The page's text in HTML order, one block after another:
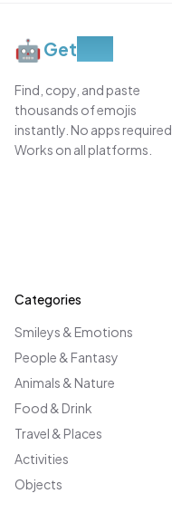
🤖Get
Find, copy, and paste
thousands of emojis
instantly. No apps required.
Works on all platforms.
Categories
Smileys & Emotions
People & Fantasy
Animals & Nature
Food & Drink
Travel & Places
Activities
Objects